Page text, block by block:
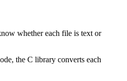
whether each file is text or
the C library converts each